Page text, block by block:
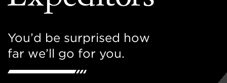
You’d be surprised how
far we’ll go for you.